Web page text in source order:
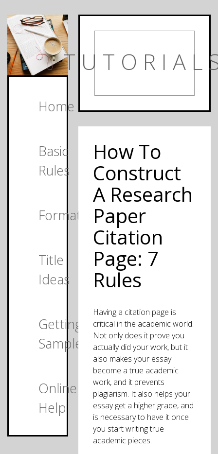
Home
Basic
Rules
Formats
Title
Ideas
Getting
Samples
Online
Help
How To
Construct
A Research
Paper
Citation
Page: 7
Rules
Having a citation page is
critical in the academic world.
Not only does it prove you
actually did your work, but it
also makes your essay
become a true academic
work, and it prevents
plagiarism. It also helps your
essay get a higher grade, and
is necessary to have it once
you start writing true
academic pieces.